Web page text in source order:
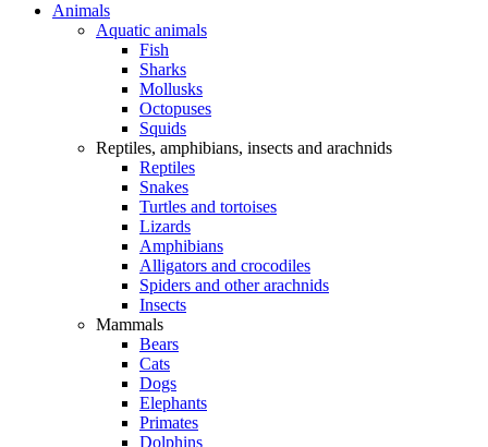
Animals
Aquatic animals
Fish
Sharks
Mollusks
Octopuses
Squids
Reptiles, amphibians, insects and arachnids
Reptiles
Snakes
Turtles and tortoises
Lizards
Amphibians
Alligators and crocodiles
Spiders and other arachnids
Insects
Mammals
Bears
Cats
Dogs
Elephants
Primates
Dolphins